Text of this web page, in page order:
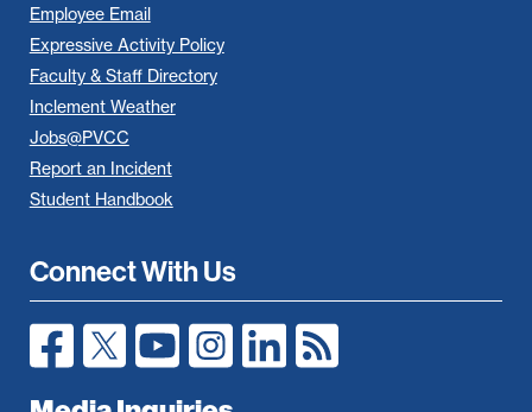
Employee Email
Expressive Activity Policy
Faculty & Staff Directory
Inclement Weather
Jobs@PVCC
Report an Incident
Student Handbook
Connect With Us